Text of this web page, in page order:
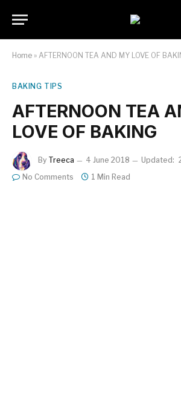
Home » AFTERNOON TEA AND MY LOVE OF
BAKING TIPS
AFTERNOON TEA
LOVE OF BAKING
By Treeca 4 June 2018 Updated:
No Comments
1 Min Read